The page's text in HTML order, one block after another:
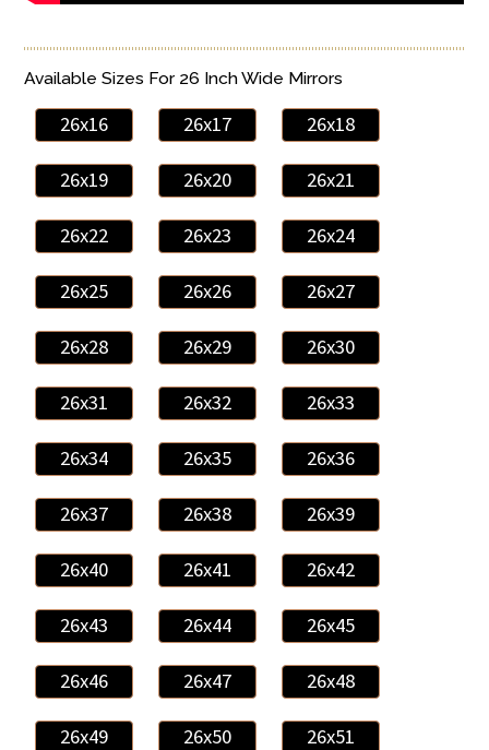
Available Sizes For 26 Inch Wide Mirrors
26x16 26x17 26x18
26x19 26x20 26x21
26x22 26x23 26x24
26x25 26x26 26x27
26x28 26x29 26x30
26x31 26x32 26x33
26x34 26x35 26x36
26x37 26x38 26x39
26x40 26x41 26x42
26x43 26x44 26x45
26x46 26x47 26x48
26x49 26x50 26x51